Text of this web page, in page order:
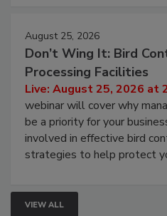
August 25, 2026
Don’t Wing It: Bird
Processing Facilities
Live: August 25, 2026 at
webinar will cover why
be a priority for your
involved in effective bird
strategies to help protect
VIEW ALL